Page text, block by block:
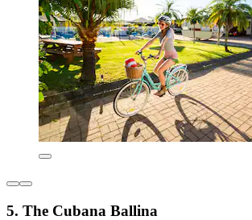
5. The Cubana Ballina